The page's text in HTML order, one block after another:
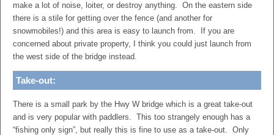
make a lot of noise, loiter, or destroy anything. On the eastern side
there is a stile for getting over the fence (and another for
snowmobiles!) and this area is easy to launch from. If you are
concerned about private property, I think you could just launch from
the west side of the bridge instead.
Take-out:
There is a small park by the Hwy W bridge which is a great take-out
and is very popular with paddlers. This too strangely enough has a
“fishing only sign”, but really this is fine to use as a take-out. Only